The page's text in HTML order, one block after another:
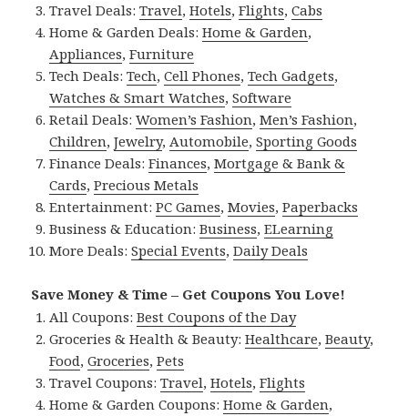
Travel Deals:Travel,Hotels,Flights,Cabs
Home & Garden Deals:Home & Garden,
Appliances,Furniture
Tech Deals:Tech,Cell Phones,Tech Gadgets,
Watches & Smart Watches,Software
Retail Deals:Women’s Fashion,Men’s Fashion,
Children,Jewelry,Automobile,Sporting Goods
Finance Deals:Finances,Mortgage & Bank &
Cards,Precious Metals
Entertainment:PC Games,Movies,Paperbacks
Business & Education:Business,ELearning
More Deals:Special Events,Daily Deals
Save Money & Time – Get Coupons You Love!
All Coupons:Best Coupons of the Day
Groceries & Health & Beauty:Healthcare,Beauty,
Food,Groceries,Pets
Travel Coupons:Travel,Hotels,Flights
Home & Garden Coupons:Home & Garden,